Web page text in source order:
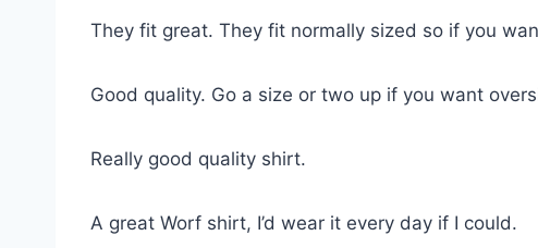
They fit great. They fit normally sized so if you
Good quality. Go a size or two up if you want
Really good quality shirt.
A great Worf shirt, I’d wear it every day if I could.